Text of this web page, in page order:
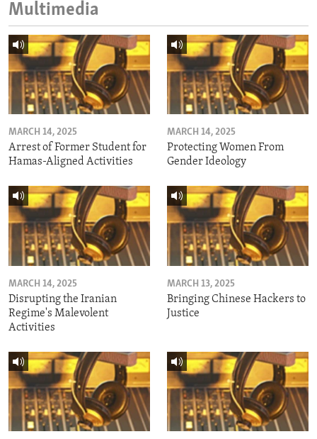
Multimedia
MARCH 14, 2025
Arrest of Former Student for
Hamas-Aligned Activities
MARCH 14, 2025
Protecting Women From
Gender Ideology
MARCH 14, 2025
Disrupting the Iranian
Regime's Malevolent
Activities
MARCH 13, 2025
Bringing Chinese Hackers to
Justice